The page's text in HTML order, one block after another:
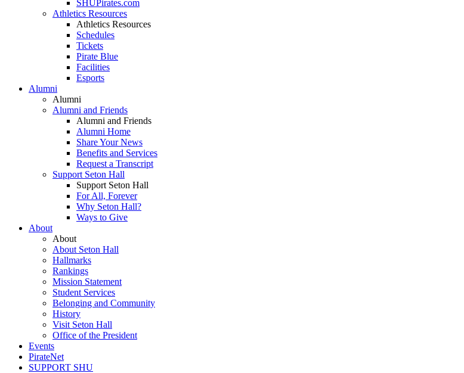
SHUPirates.com
Athletics Resources
Athletics Resources
Schedules
Tickets
Pirate Blue
Facilities
Esports
Alumni
Alumni
Alumni and Friends
Alumni and Friends
Alumni Home
Share Your News
Benefits and Services
Request a Transcript
Support Seton Hall
Support Seton Hall
For All, Forever
Why Seton Hall?
Ways to Give
About
About
About Seton Hall
Hallmarks
Rankings
Mission Statement
Student Services
Belonging and Community
History
Visit Seton Hall
Office of the President
Events
PirateNet
SUPPORT SHU